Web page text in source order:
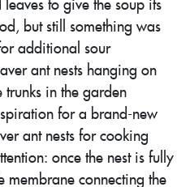
but still something was
additional sour
ant nests hanging on
in the garden
for a brand-new
ant nests for cooking
once the nest is fully
connecting the